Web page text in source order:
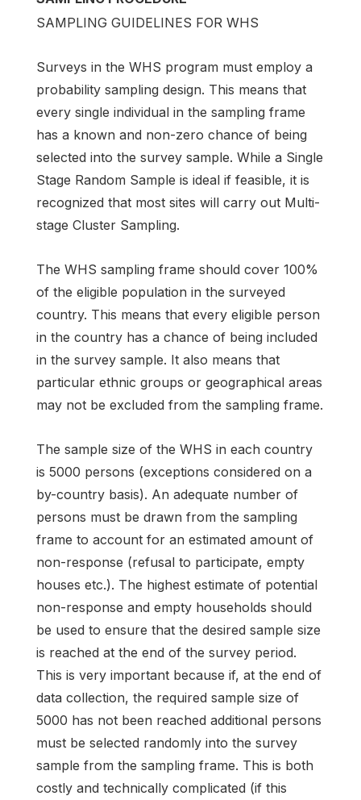
SAMPLING GUIDELINES FOR WHS
Surveys in the WHS program must employ a
probability sampling design. This means that
every single individual in the sampling frame
has a known and non-zero chance of being
selected into the survey sample. While a Single
Stage Random Sample is ideal if feasible, it is
recognized that most sites will carry out Multi-
stage Cluster Sampling.
The WHS sampling frame should cover 100%
of the eligible population in the surveyed
country. This means that every eligible person
in the country has a chance of being included
in the survey sample. It also means that
particular ethnic groups or geographical areas
may not be excluded from the sampling frame.
The sample size of the WHS in each country
is 5000 persons (exceptions considered on a
by-country basis). An adequate number of
persons must be drawn from the sampling
frame to account for an estimated amount of
non-response (refusal to participate, empty
houses etc.). The highest estimate of potential
non-response and empty households should
be used to ensure that the desired sample size
is reached at the end of the survey period.
This is very important because if, at the end of
data collection, the required sample size of
5000 has not been reached additional persons
must be selected randomly into the survey
sample from the sampling frame. This is both
costly and technically complicated (if this